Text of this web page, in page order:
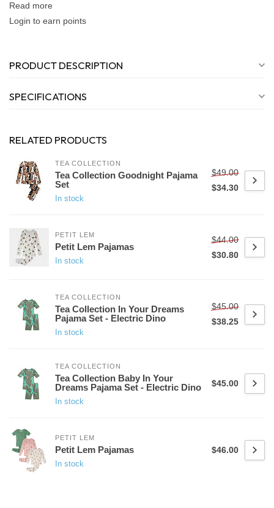
Read more
Login to earn points
PRODUCT DESCRIPTION
SPECIFICATIONS
RELATED PRODUCTS
TEA COLLECTION
Tea Collection Goodnight Pajama
Set
In stock
$49.00
$34.30
PETIT LEM
Petit Lem Pajamas
In stock
$44.00
$30.80
TEA COLLECTION
Tea Collection In Your Dreams
Pajama Set - Electric Dino
In stock
$45.00
$38.25
TEA COLLECTION
Tea Collection Baby In Your
Dreams Pajama Set - Electric Dino
In stock
$45.00
PETIT LEM
Petit Lem Pajamas
In stock
$46.00